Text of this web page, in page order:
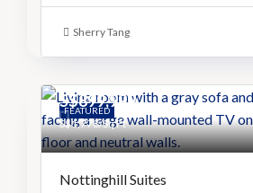
Sherry Tang
FEATURED
S$899,999
S$1,778/Sq Ft
Nottinghill Suites